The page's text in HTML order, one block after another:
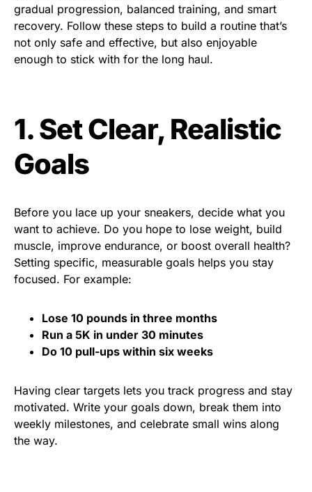
gradual progression, balanced training, and smart
recovery. Follow these steps to build a routine that’s
not only safe and effective, but also enjoyable
enough to stick with for the long haul.
1. Set Clear, Realistic
Goals
Before you lace up your sneakers, decide what you
want to achieve. Do you hope to lose weight, build
muscle, improve endurance, or boost overall health?
Setting specific, measurable goals helps you stay
focused. For example:
Lose 10 pounds in three months
Run a 5K in under 30 minutes
Do 10 pull-ups within six weeks
Having clear targets lets you track progress and stay
motivated. Write your goals down, break them into
weekly milestones, and celebrate small wins along
the way.